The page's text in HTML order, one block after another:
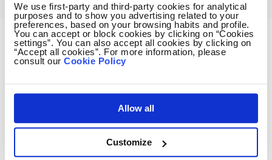
We use first-party and third-party cookies for analytical
purposes and to show you advertising related to your
preferences, based on your browsing habits and profile.
You can accept or block cookies by clicking on “Cookies
settings”. You can also accept all cookies by clicking on
“Accept all cookies”. For more information, please
consult our Cookie Policy
Allow all
Customize
Avocado Jobs
Privacy Policy